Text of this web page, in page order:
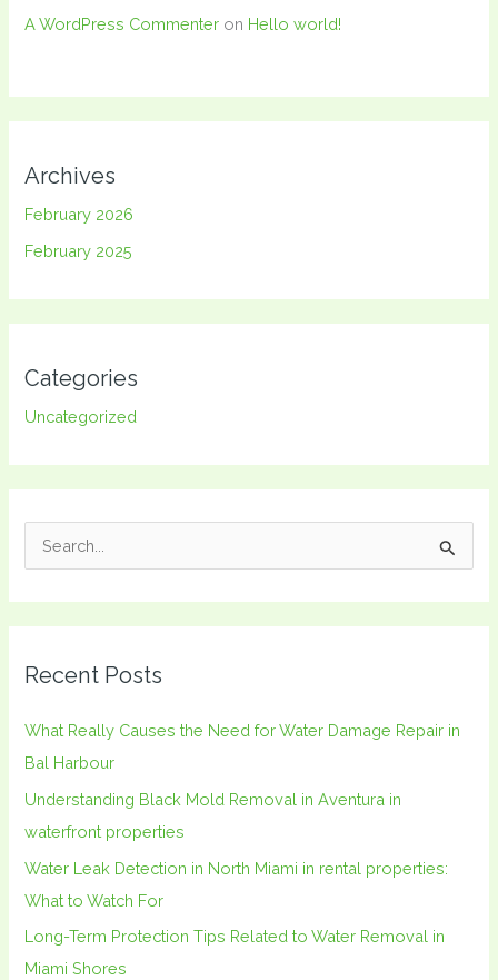
A WordPress Commenter on Hello world!
Archives
February 2026
February 2025
Categories
Uncategorized
c
r
:
Recent Posts
What Really Causes the Need for Water Damage Repair in
Bal Harbour
Understanding Black Mold Removal in Aventura in
waterfront properties
Water Leak Detection in North Miami in rental properties:
What to Watch For
Long-Term Protection Tips Related to Water Removal in
Miami Shores